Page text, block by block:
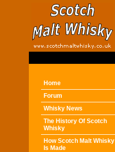
Home
Forum
Whisky News
The History Of Scotch
Whisky
How Scotch Malt Whisky
Is Made